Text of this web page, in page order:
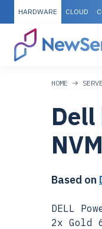
HARDWARE CLOUD
HOME
Dell
Based on
DELL
2x Gold